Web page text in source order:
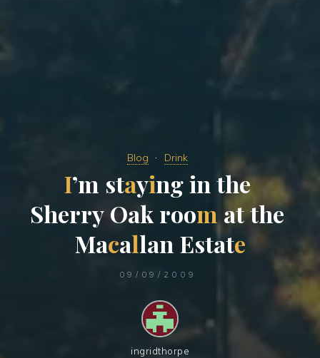
Blog Drink
I’m stayingin the
Sherry Oak room atthe
Macallan Estate
09/09/2009
ingridthorpe